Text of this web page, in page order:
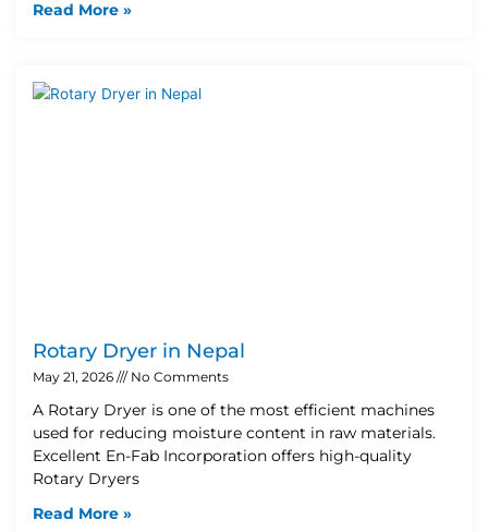
Read More »
Rotary Dryer in Nepal
May 21, 2026 No Comments
A Rotary Dryer is one of the most efficient machines
used for reducing moisture content in raw materials.
Excellent En-Fab Incorporation offers high-quality
Rotary Dryers
Read More »